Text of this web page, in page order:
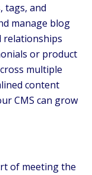
tags, and
manage blog
relationships
or product
multiple
content
CMS can grow
of meeting the